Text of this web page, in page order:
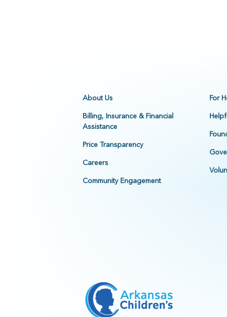
About Us
Billing, Insurance & Financial
Assistance
Price Transparency
Careers
Community Engagement
For